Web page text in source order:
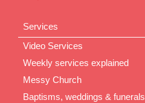
Services
Video Services
Weekly services explained
Messy Church
Baptisms, weddings & funerals